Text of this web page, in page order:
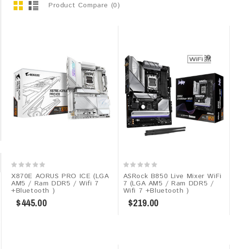
Product Compare (0)
X870E AORUS PRO ICE (LGA
AM5 / Ram DDR5 / Wifi 7
+Bluetooth )
$445.00
ASRock B850 Live Mixer WiFi
7 (LGA AM5 / Ram DDR5 /
Wifi 7 +Bluetooth )
$219.00